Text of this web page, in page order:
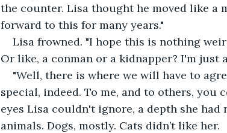
the counter. Lisa thought he moved like a
forward to this for many years."
Lisa frowned. "I hope this is nothing
Or like, a conman or a kidnapper? I'm just
"Well, there is where we will have to
special, indeed. To me, and to others, you
eyes Lisa couldn't ignore, a depth she had
animals. Dogs, mostly. Cats didn’t like her.